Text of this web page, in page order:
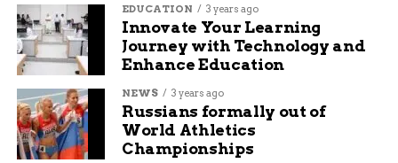
A growing concern in
Western Colorado
The arrests have sparked fresh concern across
Mesa and Montrose Counties, where many
parents are now asking: how often is this
happening, and how safe are our kids?
EDUCATION 3 years ago
Innovate Your Learning
Journey with Technology and
Enhance Education
NEWS 3 years ago
Russians formally out of
World Athletics
Championships